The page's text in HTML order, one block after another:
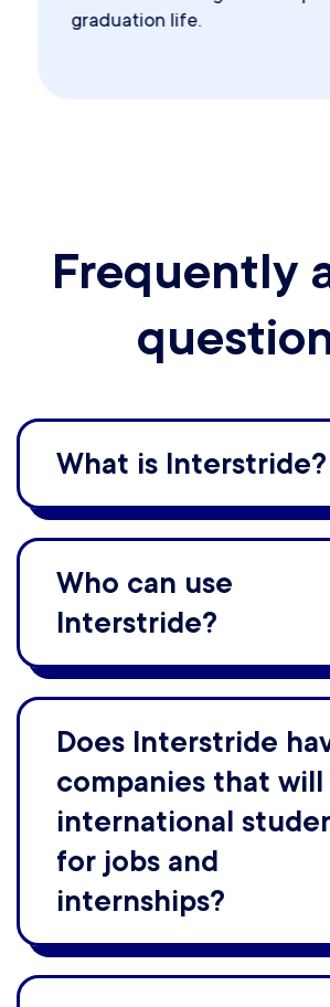
graduation life.
Frequently
What is Interstride?
Who can use
Interstride?
Does Interstride
companies that will
international
for jobs and
internships?